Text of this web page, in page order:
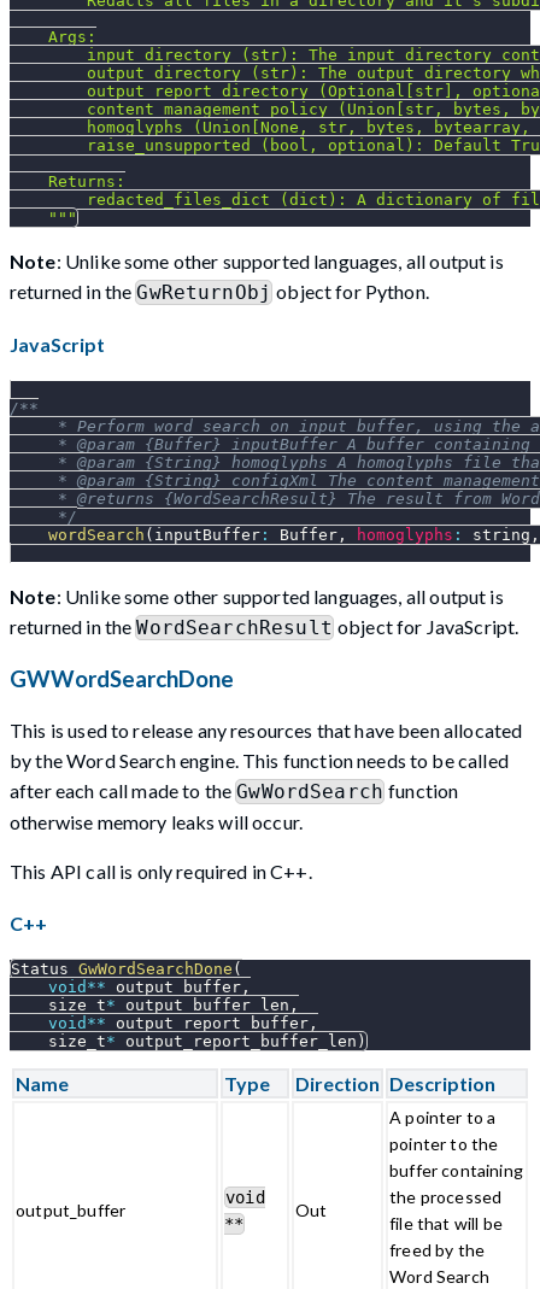
    Args:
input_directory (str): The input directory
output_directory (str): The output directory
output_report_directory (Optional[str],
content_management_policy (Union[str, bytes,
homoglyphs (Union[None, str, bytes,
raise_unsupported (bool, optional): Default
    Returns:
redacted_files_dict (dict): A dictionary of
    """
Note: Unlike some other supported languages, all output is
returned in theGwReturnObj object for Python.
JavaScript
/**
* Perform word search on input buffer, using the
* @param {Buffer} inputBuffer A buffer
* @param {String} homoglyphs A homoglyphs file
* @param {String} configXml The content
* @returns {WordSearchResult} The result from
     */
wordSearch ( inputBuffer : Buffer , homoglyphs : string ,
Note: Unlike some other supported languages, all output is
returned in theWordSearchResultobject for JavaScript.
GWWordSearchDone
This is used to release any resources that have been allocated
by the Word Search engine. This function needs to be called
after each call made to theGwWordSearch function
otherwise memory leaks will occur.
This API call is only required in C++.
C++
Status GwWordSearchDone (
void ** output_buffer ,
    size_t
* output_buffer_len ,
void ** output_report_buffer ,
    size_t
* output_report_buffer_len )
Name Type Direction Description
output_buffer
void
**
Out
A pointer to a
pointer to the
buffer containing
the processed
file that will be
freed by the
Word Search